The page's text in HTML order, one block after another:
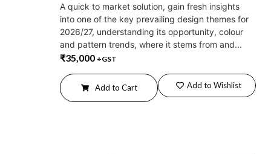
A quick to market solution, gain fresh insights
into one of the key prevailing design themes for
2026/27, understanding its opportunity, colour
and pattern trends, where it stems from and...
₹35,000 +GST
Add to Cart Add to Wishlist